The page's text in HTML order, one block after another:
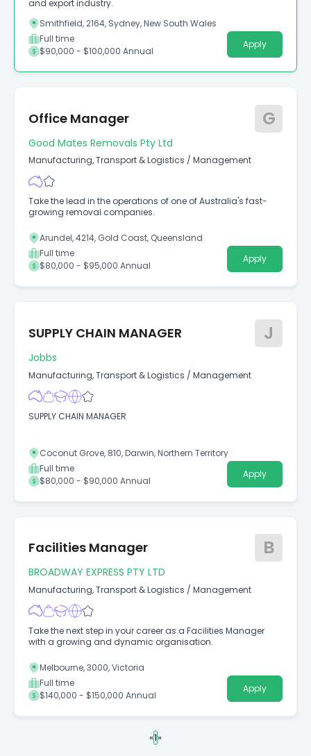
and export industry.
Smithfield, 2164, Sydney, New South Wales
Full time
$90,000 - $100,000 Annual
Apply
Office Manager G
Good Mates Removals Pty Ltd
Manufacturing, Transport & Logistics / Management
Take the lead in the operations of one of Australia's fast-
growing removal companies.
Arundel, 4214, Gold Coast, Queensland
Full time
$80,000 - $95,000 Annual
Apply
SUPPLY CHAIN MANAGER J
Jobbs
Manufacturing, Transport & Logistics / Management
SUPPLY CHAIN MANAGER
Coconut Grove, 810, Darwin, Northern Territory
Full time
$80,000 - $90,000 Annual
Apply
Facilities Manager B
BROADWAY EXPRESS PTY LTD
Manufacturing, Transport & Logistics / Management
Take the next step in your career as a Facilities Manager
with a growing and dynamic organisation.
Melbourne, 3000, Victoria
Full time
$140,000 - $150,000 Annual
Apply
«1»